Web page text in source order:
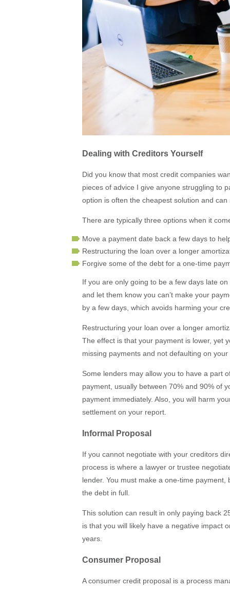
Dealing with Creditors Yourself
Did you know that most credit companies
pieces of advice I give anyone struggling to
option is often the cheapest solution and
There are typically three options when it
Move a payment date back a few days to
Restructuring the loan over a longer
Forgive some of the debt for a one-time
If you are only going to be a few days late
and let them know you can’t make your
by a few days, which avoids harming your
Restructuring your loan over a longer
The effect is that your payment is lower, yet
missing payments and not defaulting on
Some lenders may allow you to have a part
payment, usually between 70% and 90% of
payment immediately. Also, you will harm
settlement on your report.
Informal Proposal
If you cannot negotiate with your creditors
process is where a lawyer or trustee
lender. You must make a one-time
the debt in full.
This solution can result in only paying back
is that you will likely have a negative impact
years.
Consumer Proposal
A consumer credit proposal is a process